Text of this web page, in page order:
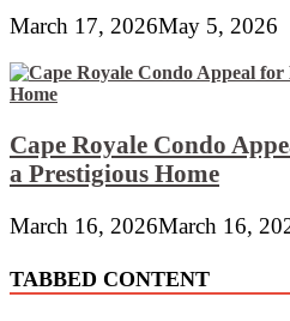
March 17, 2026May 5, 2026
Cape Royale Condo
a Prestigious Home
March 16, 2026March 16,
TABBED CONTENT